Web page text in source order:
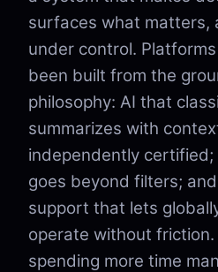
surfaces what matters,
under control.
been built from the
philosophy: AI that
summarizes with
independently
goes beyond filters;
support that lets
operate without
spending more time